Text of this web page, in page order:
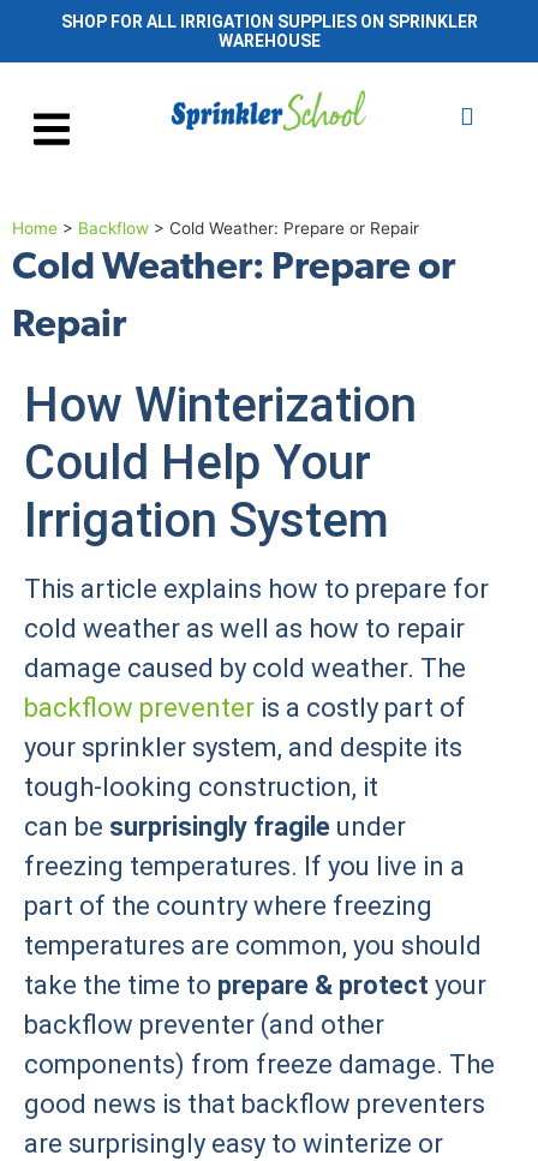
SHOP FOR ALL IRRIGATION SUPPLIES ON SPRINKLER
WAREHOUSE
Home > Backflow > Cold Weather: Prepare or Repair
Cold Weather: Prepare or
Repair
How Winterization
Could Help Your
Irrigation System
This article explains how to prepare for
cold weather as well as how to repair
damage caused by cold weather. The
backflow preventer is a costly part of
your sprinkler system, and despite its
tough-looking construction, it
can be surprisingly fragile under
freezing temperatures. If you live in a
part of the country where freezing
temperatures are common, you should
take the time to prepare & protect your
backflow preventer (and other
components) from freeze damage. The
good news is that backflow preventers
are surprisingly easy to winterize or